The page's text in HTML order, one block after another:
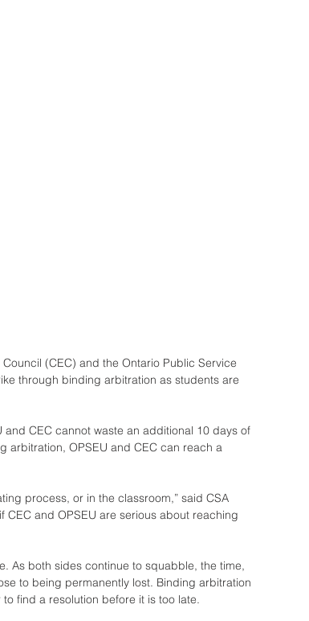
(CEC) and the Ontario Public Service
through binding arbitration as students are
CEC cannot waste an additional 10 days of
arbitration, OPSEU and CEC can reach a
process, or in the classroom,” said CSA
CEC and OPSEU are serious about reaching
As both sides continue to squabble, the time,
to being permanently lost. Binding arbitration
find a resolution before it is too late.